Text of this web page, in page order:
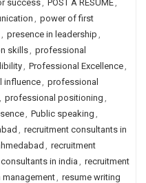
success, POST A RESUME,
, power of first
, presence in leadership ,
skills, professional
, Professional Excellence,
influence, professional
, professional positioning ,
, Public speaking ,
, recruitment consultants in
, recruitment
in india, recruitment
management, resume writing